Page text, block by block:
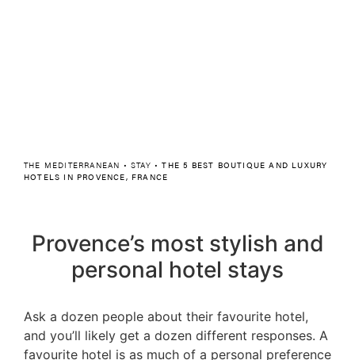
THE MEDITERRANEAN •STAY •THE 5 BEST BOUTIQUE AND LUXURY
HOTELS IN PROVENCE, FRANCE
Provence’s most stylish and
personal hotel stays
Ask a dozen people about their favourite hotel,
and you’ll likely get a dozen different responses. A
favourite hotel is as much of a personal preference